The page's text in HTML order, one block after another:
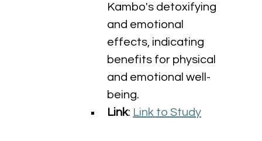
Kambo's detoxifying
and emotional
effects, indicating
benefits for physical
and emotional well-
being.
Link: Link to Study